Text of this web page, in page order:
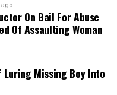
On Bail For Abuse
Of Assaulting Woman
Luring Missing Boy Into